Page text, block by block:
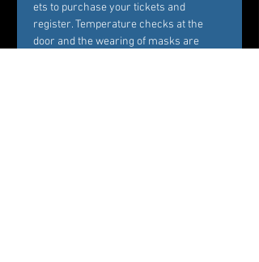
ets to purchase your tickets and
register. Temperature checks at the
door and the wearing of masks are